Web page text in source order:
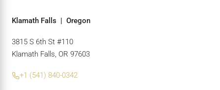
Klamath Falls | Oregon
3815 S 6th St #110
Klamath Falls, OR 97603
+1 (541) 840-0342